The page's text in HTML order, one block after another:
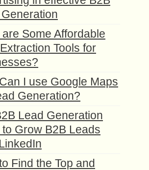
Some Affordable
Tools for
I use Google Maps
Generation?
Lead Generation
to Grow B2B Leads
Find the Top and